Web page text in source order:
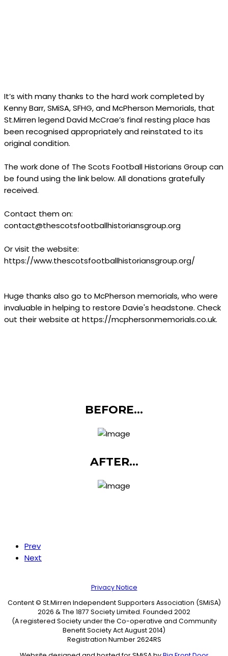
It’s with many thanks to the hard work completed by
Kenny Barr, SMiSA, SFHG, and McPherson Memorials, that
St.Mirren legend David McCrae’s final resting place has
been recognised appropriately and reinstated to its
original condition.
The work done of The Scots Football Historians Group can
be found using the link below. All donations gratefully
received.
Contact them on:
contact@thescotsfootballhistoriansgroup.org
Or visit the website:
https://www.thescotsfootballhistoriansgroup.org/
Huge thanks also go to McPherson memorials, who were
invaluable in helping to restore Davie's headstone. Check
out their website at https://mcphersonmemorials.co.uk.
BEFORE...
AFTER...
Prev
Next
Privacy Notice
Content © St.Mirren Independent Supporters Association (SMiSA)
2026 & The 1877 Society Limited. Founded 2002
(A registered Society under the Co-operative and Community
Benefit Society Act August 2014)
Registration Number 2624RS